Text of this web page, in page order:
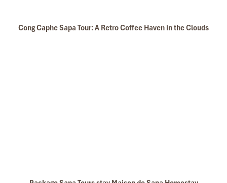
Cong Caphe Sapa Tour: A Retro Coffee Haven in the Clouds